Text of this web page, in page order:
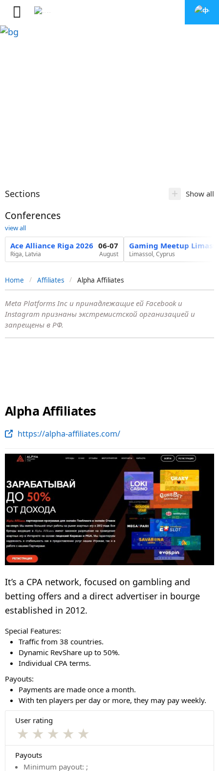
Sections + Show all
Conferences
view all
Ace Alliance Riga 2026
Riga, Latvia
06-07
August
Gaming Meetup
Limassol, Cyprus
Home Affiliates Alpha Affiliates
Meta Platforms Inc и принадлежащие ей Facebook и
Instagram признаны экстремистской организацией и
запрещены в РФ.
User rating
★ ★ ★ ★ ★
Payouts
Minimum payout: ;
Alpha Affiliates
https://alpha-affiliates.com/
It’s a CPA network, focused on gambling and
betting offers and a direct advertiser in bourge
established in 2012.
Special Features:
Traffic from 38 countries.
Dynamic RevShare up to 50%.
Individual CPA terms.
Payouts:
Payments are made once a month.
With ten players per day or more, they may pay weekly.